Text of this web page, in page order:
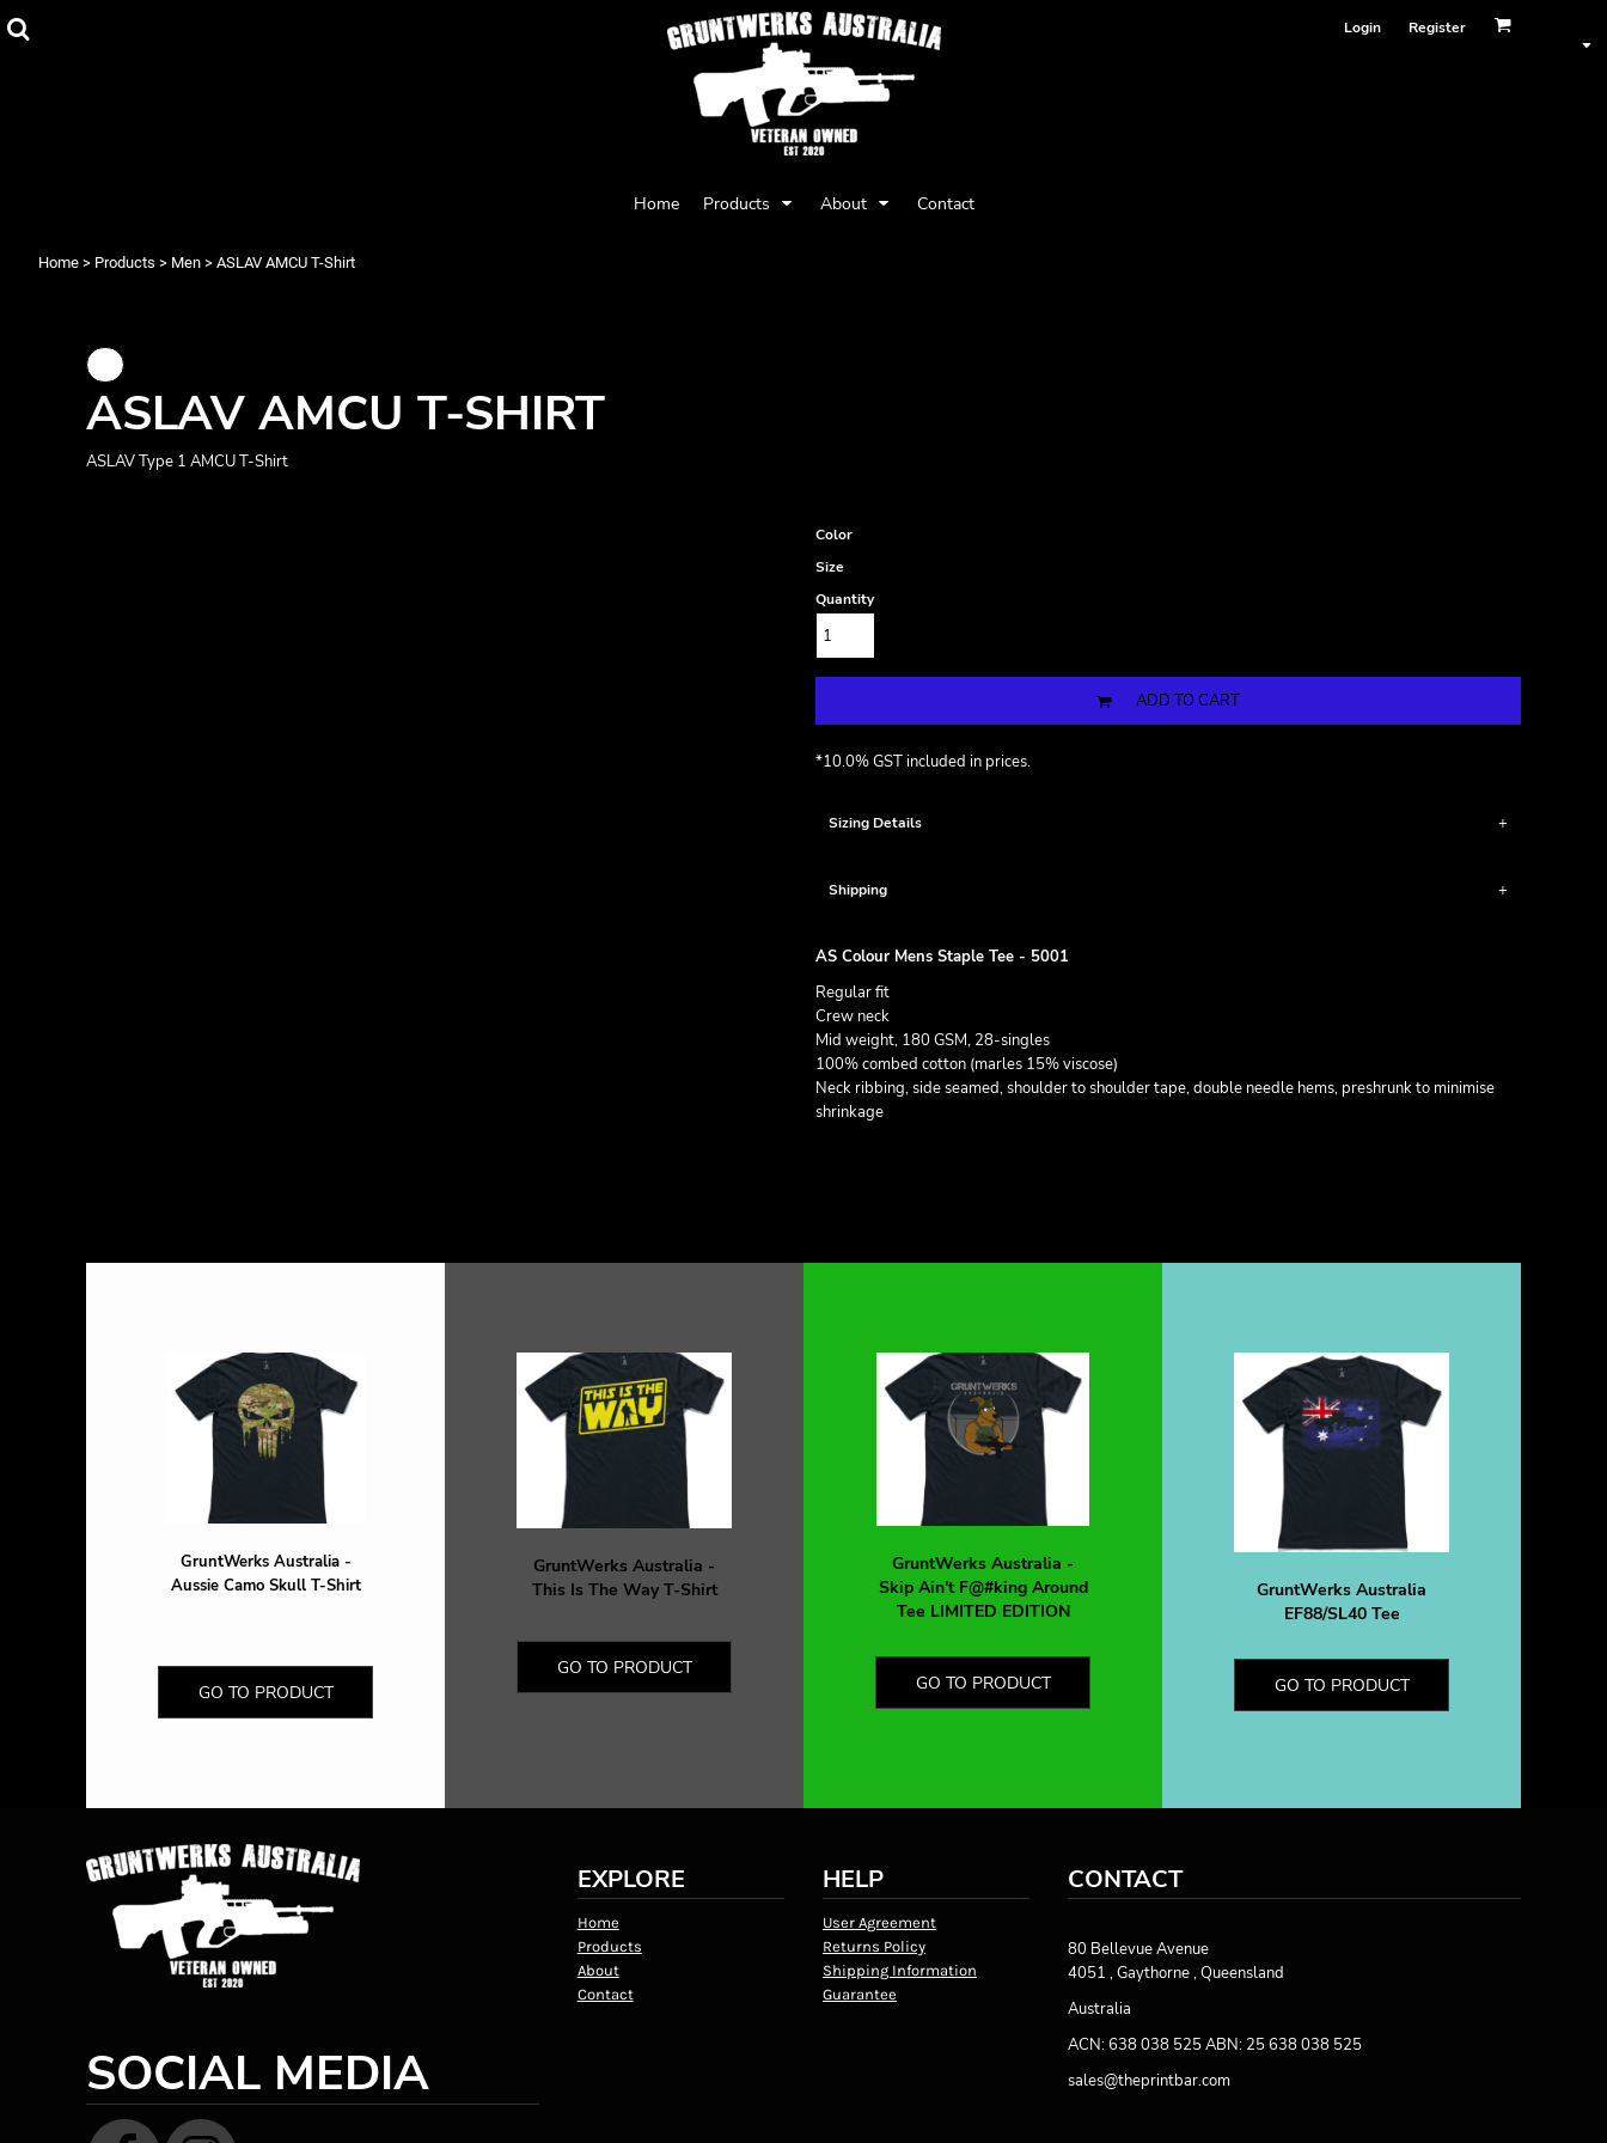
Login Register
Home Products About Contact
Home > Products > Men > ASLAV AMCU T-Shirt
ASLAV AMCU T-SHIRT
ASLAV Type 1 AMCU T-Shirt
Color
Size
Quantity
ADD TO CART
*10.0% GST included in prices.
Sizing Details
Shipping
AS Colour Mens Staple Tee - 5001
Regular fit
Crew neck
Mid weight, 180 GSM, 28-singles
100% combed cotton (marles 15% viscose)
Neck ribbing, side seamed, shoulder to shoulder tape, double needle hems, preshrunk to minimise
shrinkage
GruntWerks Australia -
Aussie Camo Skull T-Shirt
GO TO PRODUCT
GruntWerks Australia -
This Is The Way T-Shirt
GO TO PRODUCT
GruntWerks Australia -
Skip Ain't F@#king Around
Tee LIMITED EDITION
GO TO PRODUCT
GruntWerks Australia
EF88/SL40 Tee
GO TO PRODUCT
SOCIAL MEDIA
EXPLORE
Home
Products
About
Contact
HELP
User Agreement
Returns Policy
Shipping Information
Guarantee
CONTACT
80 Bellevue Avenue
4051 , Gaythorne , Queensland
Australia
ACN: 638 038 525 ABN: 25 638 038 525
sales@theprintbar.com
Register
Men
Privacy Policy
Privacy Policy User Agreement
{CC} - {CN}